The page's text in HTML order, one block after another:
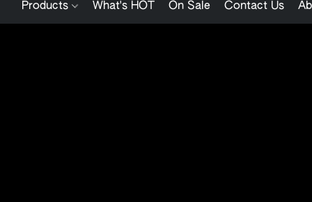
Products What's HOT On Sale Contact Us